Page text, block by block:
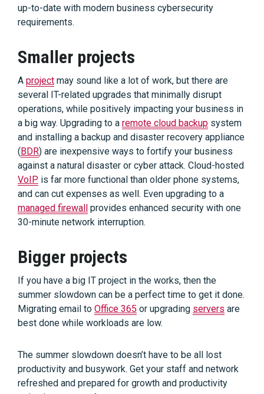
up-to-date with modern business cybersecurity
requirements.
Smaller projects
A project may sound like a lot of work, but there are
several IT-related upgrades that minimally disrupt
operations, while positively impacting your business in
a big way. Upgrading to a remote cloud backup system
and installing a backup and disaster recovery appliance
(BDR) are inexpensive ways to fortify your business
against a natural disaster or cyber attack. Cloud-hosted
VoIP is far more functional than older phone systems,
and can cut expenses as well. Even upgrading to a
managed firewall provides enhanced security with one
30-minute network interruption.
Bigger projects
If you have a big IT project in the works, then the
summer slowdown can be a perfect time to get it done.
Migrating email to Office 365 or upgrading servers are
best done while workloads are low.
The summer slowdown doesn’t have to be all lost
productivity and busywork. Get your staff and network
refreshed and prepared for growth and productivity